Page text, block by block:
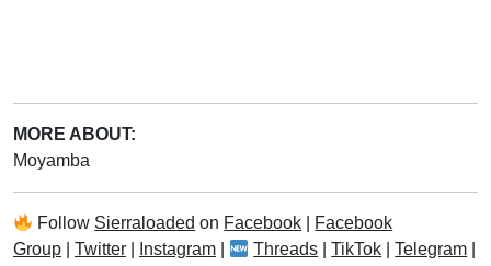
MORE ABOUT:
Moyamba
Follow Sierraloaded on Facebook
Facebook
Group
Twitter Instagram Threads |TikTok |Telegram